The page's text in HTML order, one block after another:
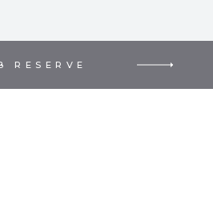
RESERVE